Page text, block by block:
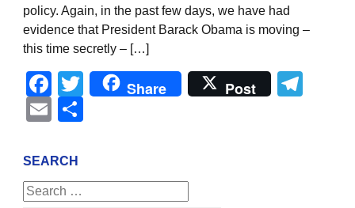
policy. Again, in the past few days, we have had
evidence that President Barack Obama is moving –
this time secretly – […]
Facebook
Twitter
Share Post
Email
SEARCH